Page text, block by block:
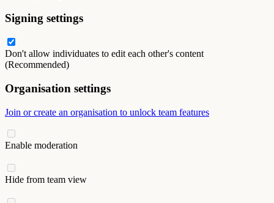
Signing settings
Don't allow individuates to edit each other's content
(Recommended)
Organisation settings
Join or create an organisation to unlock team features
Enable moderation
Hide from team view